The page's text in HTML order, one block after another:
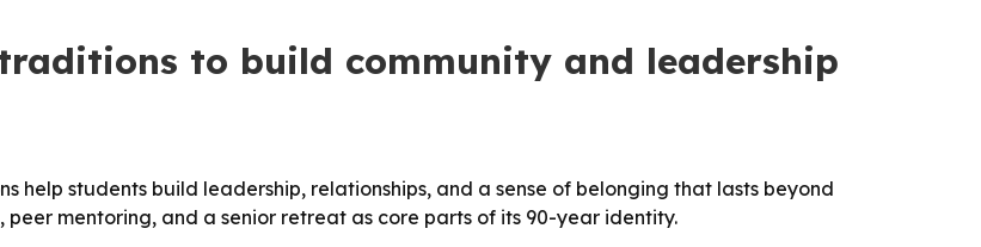
traditions to build community and leadership
help students build leadership, relationships, and a sense of belonging that lasts beyond
mentoring, and a senior retreat as core parts of its 90-year identity.